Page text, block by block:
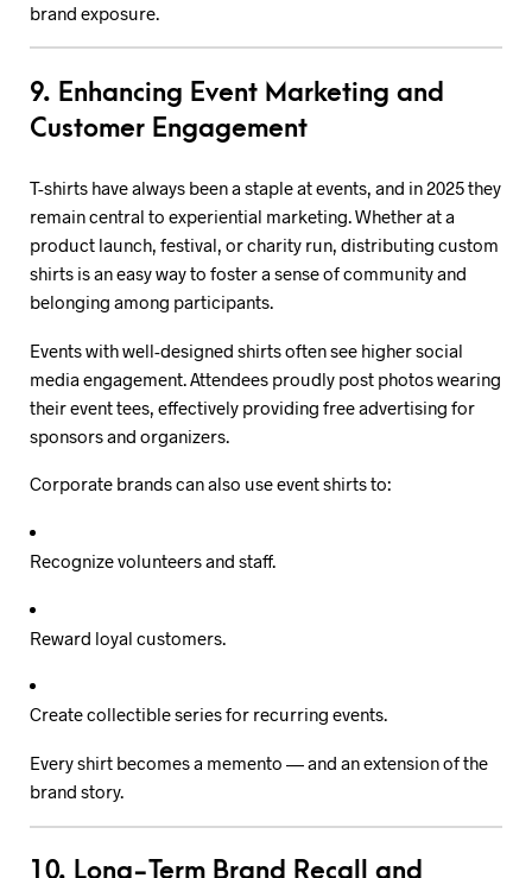
brand exposure.
9. Enhancing Event Marketing and
Customer Engagement
T-shirts have always been a staple at events, and in 2025 they
remain central to experiential marketing. Whether at a
product launch, festival, or charity run, distributing custom
shirts is an easy way to foster a sense of community and
belonging among participants.
Events with well-designed shirts often see higher social
media engagement. Attendees proudly post photos wearing
their event tees, effectively providing free advertising for
sponsors and organizers.
Corporate brands can also use event shirts to:
Recognize volunteers and staff.
Reward loyal customers.
Create collectible series for recurring events.
Every shirt becomes a memento — and an extension of the
brand story.
10. Long-Term Brand Recall and